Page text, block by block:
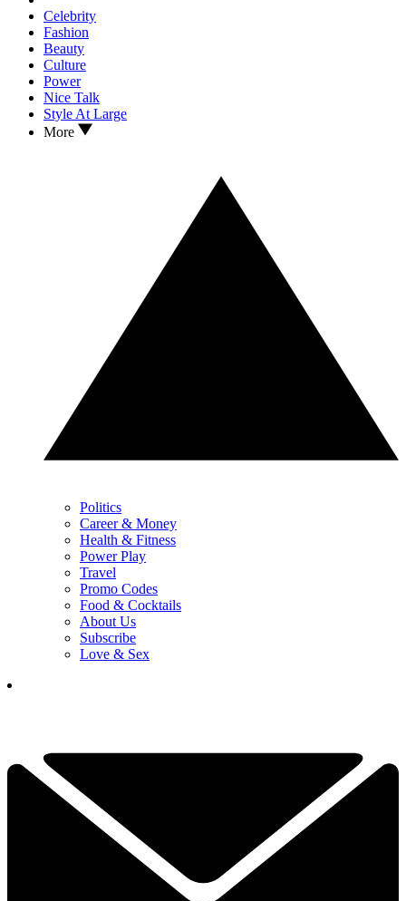
Celebrity
Fashion
Beauty
Culture
Power
Nice Talk
Style At Large
More
Politics
Career & Money
Health & Fitness
Power Play
Travel
Promo Codes
Food & Cocktails
About Us
Subscribe
Love & Sex